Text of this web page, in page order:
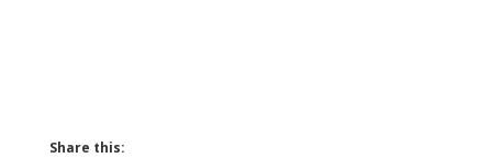
Share this: